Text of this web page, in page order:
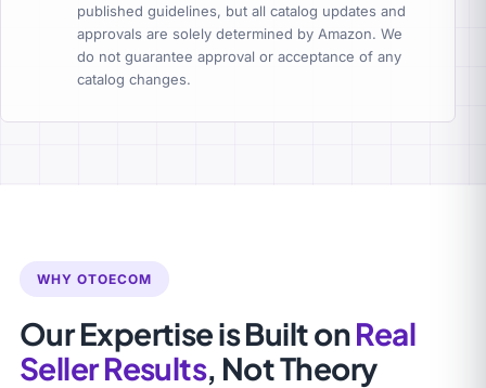
published guidelines, but all catalog updates and
approvals are solely determined by Amazon. We
do not guarantee approval or acceptance of any
catalog changes.
WHY OTOECOM
Our Expertise is Built onReal
Seller Results, Not Theory